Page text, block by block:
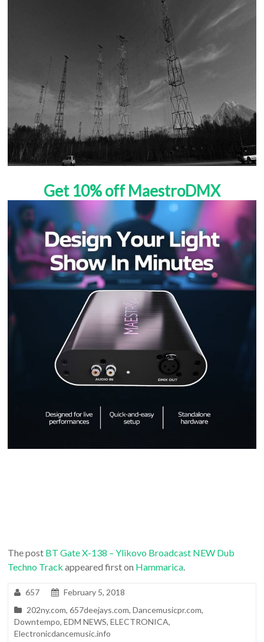
Get 10% off MaestroDMX
The post BT Gate X-138 – Ylikovo Broadcast NEW Dub
Techno Track appeared first on Hammarica
657
February 5, 2018
202ny.com,657deejays.com,Dancemusicpr.com,
Downtempo,EDM NEWS,ELECTRONICA,
Electronicdancemusic.info